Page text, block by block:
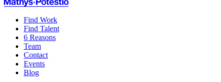
Find Work
Find Talent
6 Reasons
Team
Contact
Events
Blog